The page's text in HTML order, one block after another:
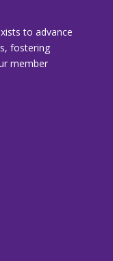
to advance
fostering
member